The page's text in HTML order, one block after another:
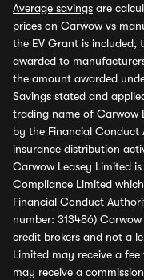
Average savings are
prices on Carwow vs
the EV Grant is included,
awarded to
the amount awarded
Savings stated and
trading name of Carwow
by the Financial
insurance distribution
Carwow Leasey Limited
Compliance Limited
Financial Conduct
number: 313486)
credit brokers and not a
Limited may receive a
may receive a